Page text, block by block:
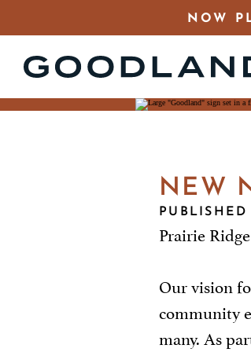
NOW
NEW
Prairie
Our vision
community
many. As